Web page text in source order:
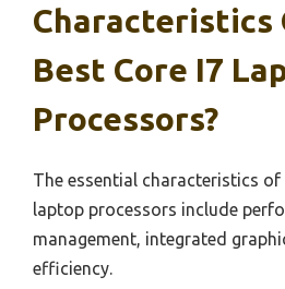
Characteristics
Best Core I7
Processors?
The essential characteristics of
laptop processors include
management, integrated
efficiency.